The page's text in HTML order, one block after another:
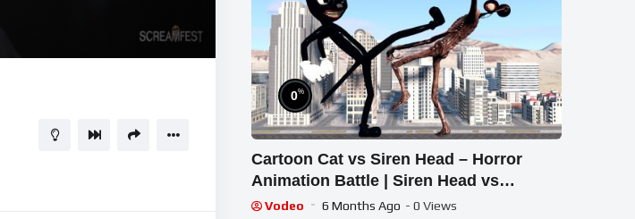
5
0%
Cartoon Cat vs Siren Head – Horror
Animation Battle | Siren Head vs
Cartoon Cat Fight Showdown
Vodeo 6 Months Ago - 0 Views